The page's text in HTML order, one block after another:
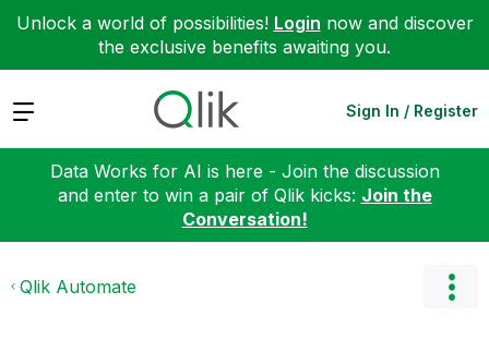
Unlock a world of possibilities! Login now and discover
the exclusive benefits awaiting you.
Expand Sign In / Register
Data Works for AI is here - Join the discussion
and enter to win a pair of Qlik kicks: Join the
Conversation!
Qlik Automate